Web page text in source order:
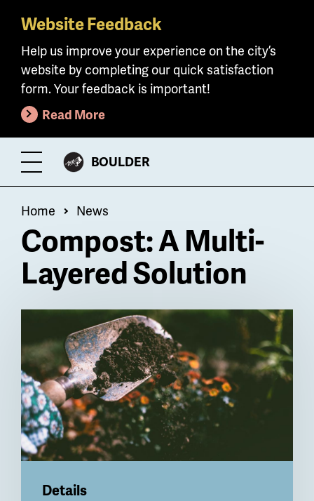
Skip
main
content
Website Feedback
Help us improve your experience on the city’s
website by completing our quick satisfaction
form. Your feedback is important!
Read More
Toggle
Menu
CITY
BOULDER
Breadcrumb
Home News
Compost: A Multi-
Layered Solution
Billboard
Details